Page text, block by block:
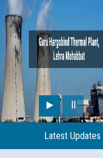
Latest Updates